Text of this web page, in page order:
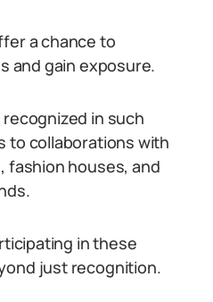
a chance to
and gain exposure.
in such
to collaborations with
fashion houses, and
in these
just recognition.